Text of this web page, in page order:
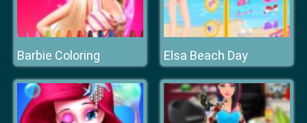
Barbie Coloring Elsa Beach Day